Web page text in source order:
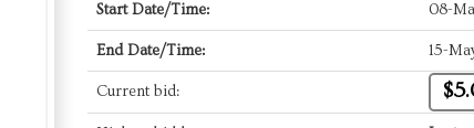
Start Date/Time: 08-
End Date/Time: 15-
Current bid: